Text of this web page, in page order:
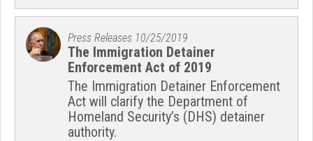
Press Releases 10/25/2019
The Immigration Detainer
Enforcement Act of 2019
The Immigration Detainer Enforcement
Act will clarify the Department of
Homeland Security’s (DHS) detainer
authority.